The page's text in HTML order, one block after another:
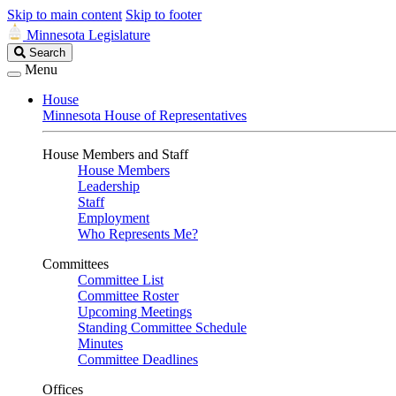
Skip to main content Skip to footer
Minnesota Legislature
Search
Legislature
Search
Menu
House
Minnesota House of Representatives
House Members and Staff
House Members
Leadership
Staff
Employment
Who Represents Me?
Committees
Committee List
Committee Roster
Upcoming Meetings
Standing Committee Schedule
Minutes
Committee Deadlines
Offices